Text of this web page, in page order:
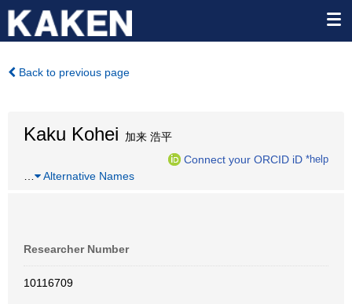
Back to previous page
Kaku Kohei 加来 浩平
Connect your ORCID iD *help
Alternative Names
Researcher Number
10116709